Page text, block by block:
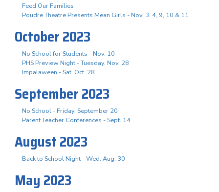
Feed Our Families
Poudre Theatre Presents Mean Girls - Nov. 3. 4, 9, 10 & 11
October 2023
No School for Students - Nov. 10
PHS Preview Night - Tuesday, Nov. 28
Impalaween - Sat. Oct. 28
September 2023
No School - Friday, September 20
Parent Teacher Conferences - Sept. 14
August 2023
Back to School Night - Wed. Aug. 30
May 2023